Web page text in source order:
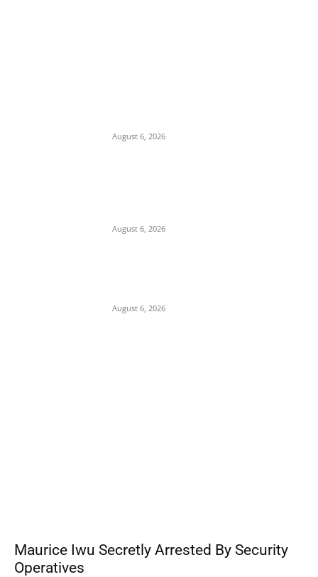
August 6, 2026
August 6, 2026
August 6, 2026
Maurice Iwu Secretly Arrested By Security
Operatives